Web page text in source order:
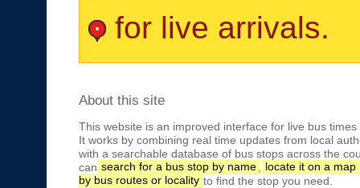
for live arrivals.
About this site
This website is an improved interface for live bus times
It works by combining real time updates from local
with a searchable database of bus stops across the
can search for a bus stop by name locate it on a map
by bus routes or locality to find the stop you need.